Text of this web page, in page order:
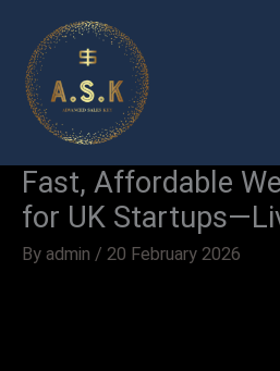
content
Fast, Affordable
for UK
By admin / 20 February 2026